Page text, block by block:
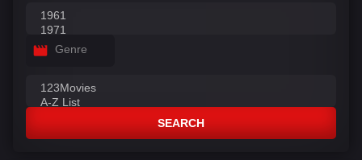
Genre
SEARCH